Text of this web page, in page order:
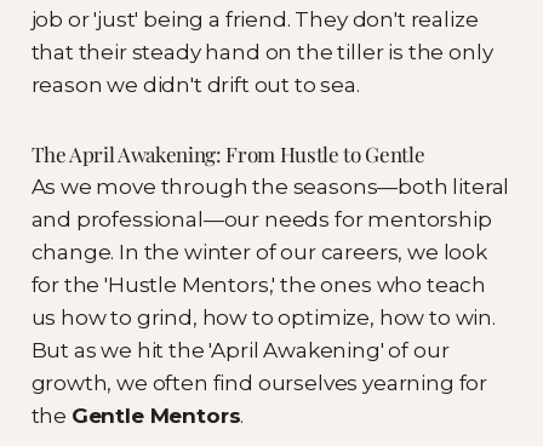
job or 'just' being a friend. They don't realize
that their steady hand on the tiller is the only
reason we didn't drift out to sea.
The April Awakening: From Hustle to Gentle
As we move through the seasons—both literal
and professional—our needs for mentorship
change. In the winter of our careers, we look
for the 'Hustle Mentors,' the ones who teach
us how to grind, how to optimize, how to win.
But as we hit the 'April Awakening' of our
growth, we often find ourselves yearning for
the Gentle Mentors.